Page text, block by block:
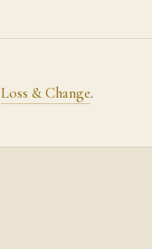
Loss & Change.